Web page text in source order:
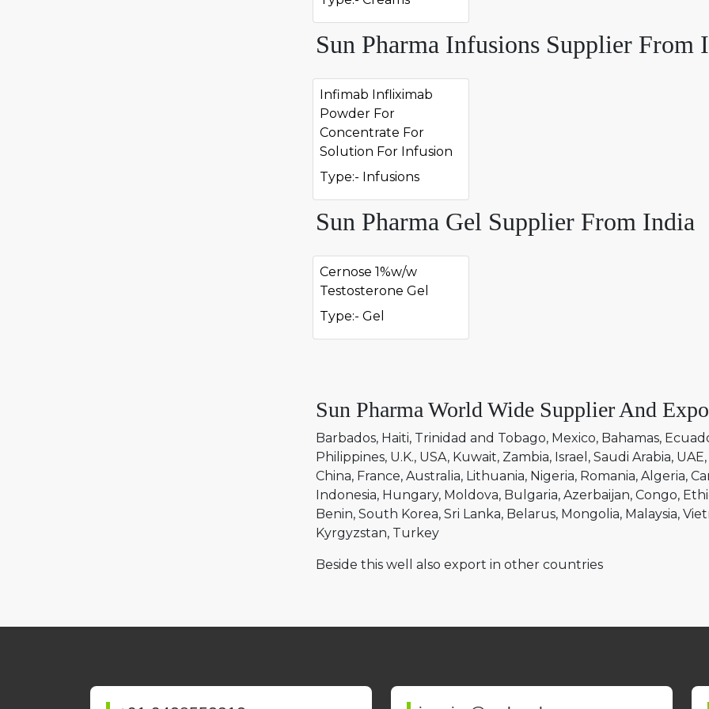
Sun Pharma Infusions Supplier From
Infimab Infliximab
Powder For
Concentrate For
Solution For Infusion
Type:- Infusions
Sun Pharma Gel Supplier From India
Cernose 1%w/w
Testosterone Gel
Type:- Gel
Sun Pharma World Wide Supplier And
Barbados Haiti Trinidad and Tobago Mexico Bahamas
Philippines U.K. USA Kuwait Zambia Israel Saudi Arabia UAE
China France Australia Lithuania Nigeria Romania Algeria
Indonesia Hungary Moldova Bulgaria Azerbaijan Congo
Benin South Korea Sri Lanka Belarus Mongolia Malaysia
Kyrgyzstan Turkey
Beside this well also export in other countries